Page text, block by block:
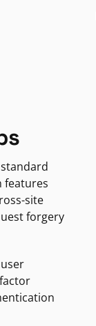
features
site
forgery